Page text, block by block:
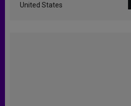
United States